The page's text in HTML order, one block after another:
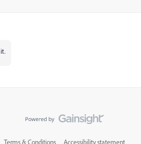
Terms & Conditions Accessibility statement